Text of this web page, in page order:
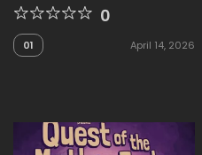
[Kinkymation]
0
01 April 14, 2026